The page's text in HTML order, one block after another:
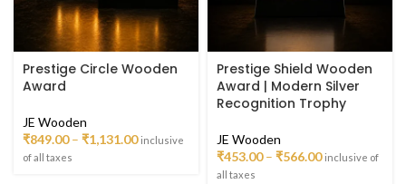
Prestige Circle Wooden
Award
JE Wooden
₹849.00 – ₹1,131.00 inclusive
of all taxes
Prestige Shield Wooden
Award | Modern Silver
Recognition Trophy
JE Wooden
₹453.00 – ₹566.00 inclusive of
all taxes